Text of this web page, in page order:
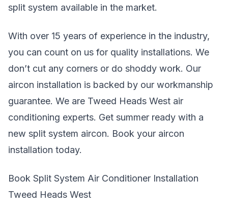
split system available in the market.
With over 15 years of experience in the industry,
you can count on us for quality installations. We
don’t cut any corners or do shoddy work. Our
aircon installation is backed by our workmanship
guarantee. We are Tweed Heads West air
conditioning experts. Get summer ready with a
new split system aircon. Book your aircon
installation today.
Book Split System Air Conditioner Installation
Tweed Heads West